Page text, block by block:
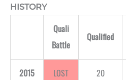
HISTORY
Quali
Battle
Qualified
2015 LOST 20